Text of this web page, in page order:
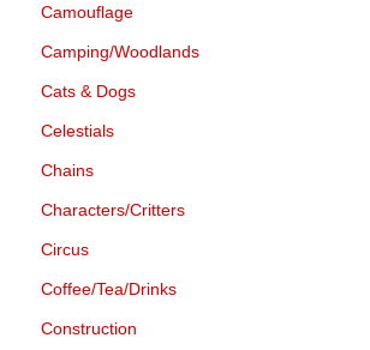
Camouflage
Camping/Woodlands
Cats & Dogs
Celestials
Chains
Characters/Critters
Circus
Coffee/Tea/Drinks
Construction